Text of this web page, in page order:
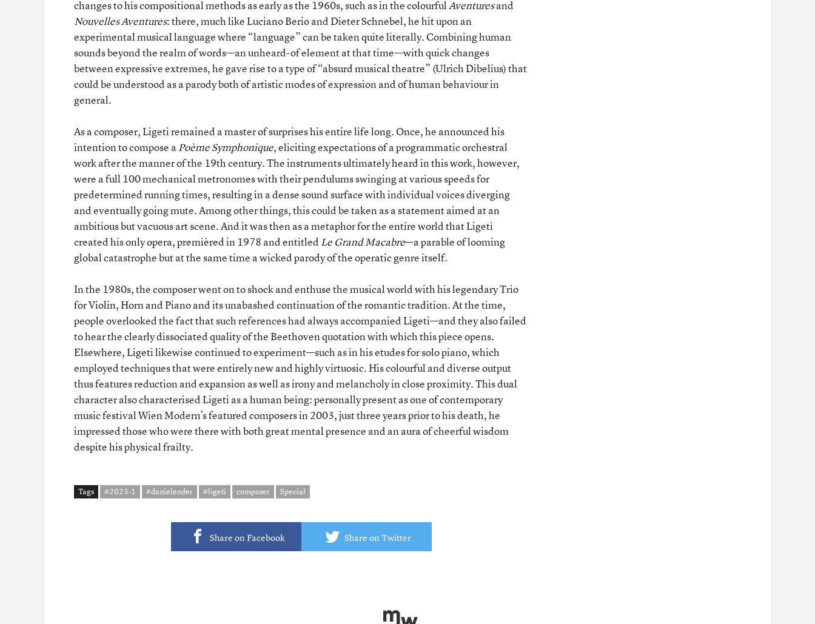
changes to his compositional methods as early as the 1960s, such as in the colourful Aventuresand
Nouvelles Aventures: there, much like Luciano Berio and Dieter Schnebel, he hit upon an
experimental musical language where “language” can be taken quite literally. Combining human
sounds beyond the realm of words—an unheard-of element at that time—with quick changes
between expressive extremes, he gave rise to a type of “absurd musical theatre” (Ulrich Dibelius) that
could be understood as a parody both of artistic modes of expression and of human behaviour in
general.
As a composer, Ligeti remained a master of surprises his entire life long. Once, he announced his
intention to compose a Poème Symphonique, eliciting expectations of a programmatic orchestral
work after the manner of the 19th century. The instruments ultimately heard in this work, however,
were a full 100 mechanical metronomes with their pendulums swinging at various speeds for
predetermined running times, resulting in a dense sound surface with individual voices diverging
and eventually going mute. Among other things, this could be taken as a statement aimed at an
ambitious but vacuous art scene. And it was then as a metaphor for the entire world that Ligeti
created his only opera, premièred in 1978 and entitled Le Grand Macabre—a parable of looming
global catastrophe but at the same time a wicked parody of the operatic genre itself.
In the 1980s, the composer went on to shock and enthuse the musical world with his legendary Trio
for Violin, Horn and Piano and its unabashed continuation of the romantic tradition. At the time,
people overlooked the fact that such references had always accompanied Ligeti—and they also failed
to hear the clearly dissociated quality of the Beethoven quotation with which this piece opens.
Elsewhere, Ligeti likewise continued to experiment—such as in his etudes for solo piano, which
employed techniques that were entirely new and highly virtuosic. His colourful and diverse output
thus features reduction and expansion as well as irony and melancholy in close proximity. This dual
character also characterised Ligeti as a human being: personally present as one of contemporary
music festival Wien Modern’s featured composers in 2003, just three years prior to his death, he
impressed those who were there with both great mental presence and an aura of cheerful wisdom
despite his physical frailty.
Tags #2023-1 #danielender #ligeti composer Special
Share on Facebook Share on Twitter